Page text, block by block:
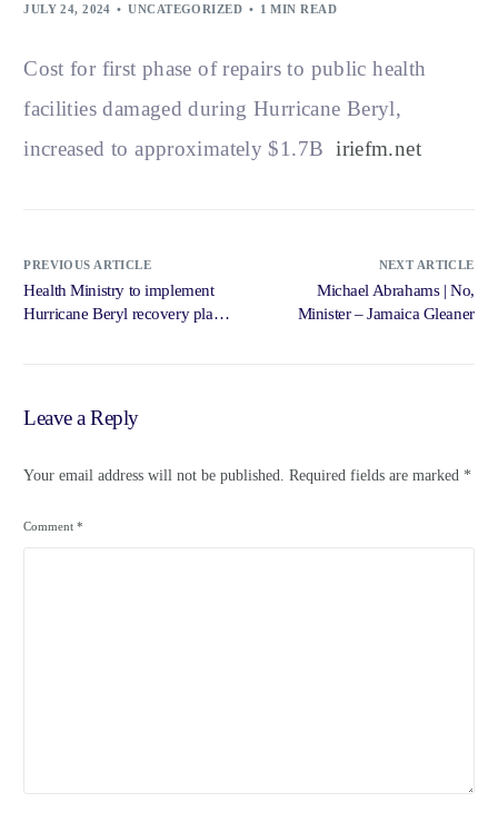
JULY 24, 2024 UNCATEGORIZED 1 MIN READ
Cost for first phase of repairs to public health
facilities damaged during Hurricane Beryl,
increased to approximately $1.7B iriefm.net
PREVIOUS ARTICLE
Health Ministry to implement
Hurricane Beryl recovery plan
NEXT ARTICLE
Michael Abrahams | No,
Minister – Jamaica Gleaner
Leave a Reply
Your email address will not be published. Required fields are marked *
Comment*